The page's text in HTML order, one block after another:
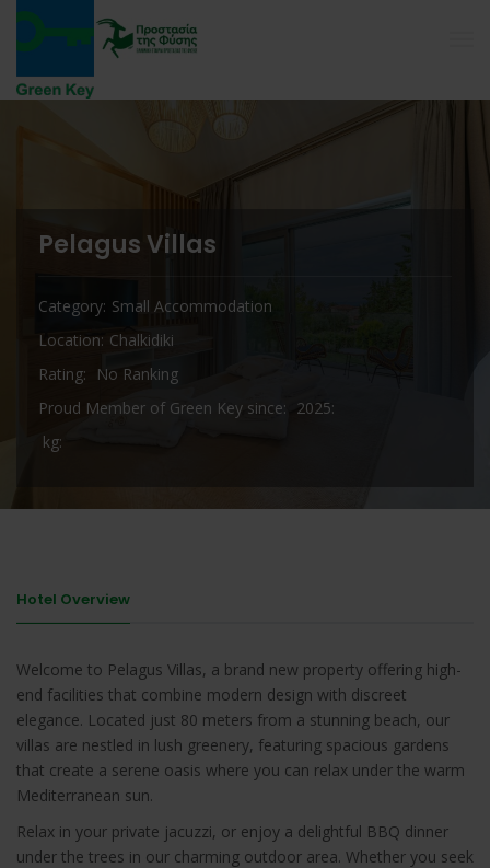
Pelagus Villas
Category Small Accommodation
Location Chalkidiki
Rating
No Ranking
Proud Member of Green Key since
2025
kg
Hotel Overview
Welcome to Pelagus Villas, a brand new property offering high-
end facilities that combine modern design with discreet
elegance. Located just 80 meters from a stunning beach, our
villas are nestled in lush greenery, featuring spacious gardens
that create a serene oasis where you can relax under the warm
Mediterranean sun.
Relax in your private jacuzzi, or enjoy a delightful BBQ dinner
under the trees in our charming outdoor area. Whether you seek